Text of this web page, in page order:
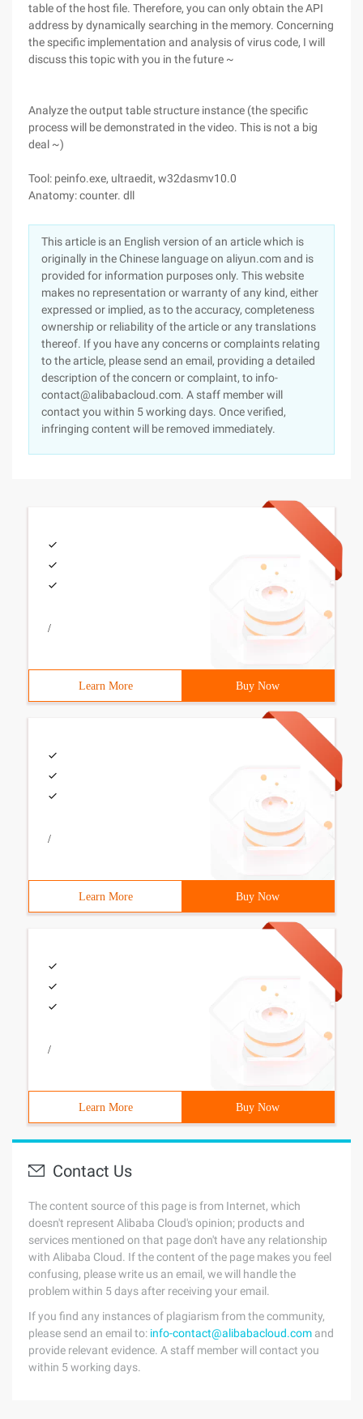
table of the host file. Therefore, you can only obtain the API
address by dynamically searching in the memory. Concerning
the specific implementation and analysis of virus code, I will
discuss this topic with you in the future ~
Analyze the output table structure instance (the specific
process will be demonstrated in the video. This is not a big
deal ~)
Tool: peinfo.exe, ultraedit, w32dasmv10.0
Anatomy: counter. dll
This article is an English version of an article which is
originally in the Chinese language on aliyun.com and is
provided for information purposes only. This website
makes no representation or warranty of any kind, either
expressed or implied, as to the accuracy, completeness
ownership or reliability of the article or any translations
thereof. If you have any concerns or complaints relating
to the article, please send an email, providing a detailed
description of the concern or complaint, to info-
contact@alibabacloud.com. A staff member will
contact you within 5 working days. Once verified,
infringing content will be removed immediately.
/
Learn More Buy Now
/
Learn More Buy Now
/
Learn More Buy Now
Contact Us
The content source of this page is from Internet, which
doesn't represent Alibaba Cloud's opinion; products and
services mentioned on that page don't have any relationship
with Alibaba Cloud. If the content of the page makes you feel
confusing, please write us an email, we will handle the
problem within 5 days after receiving your email.
If you find any instances of plagiarism from the community,
please send an email to: info-contact@alibabacloud.com and
provide relevant evidence. A staff member will contact you
within 5 working days.